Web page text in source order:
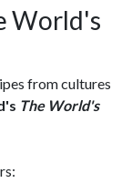
World's
from cultures
The World's